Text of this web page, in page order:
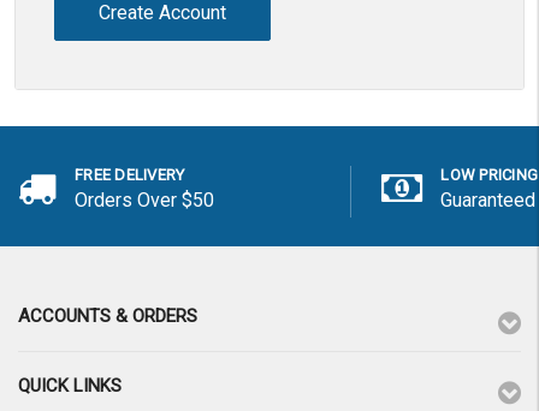
Create Account
FREE DELIVERY
Orders Over $50
LOW PRICING
Guaranteed
ACCOUNTS & ORDERS
QUICK LINKS